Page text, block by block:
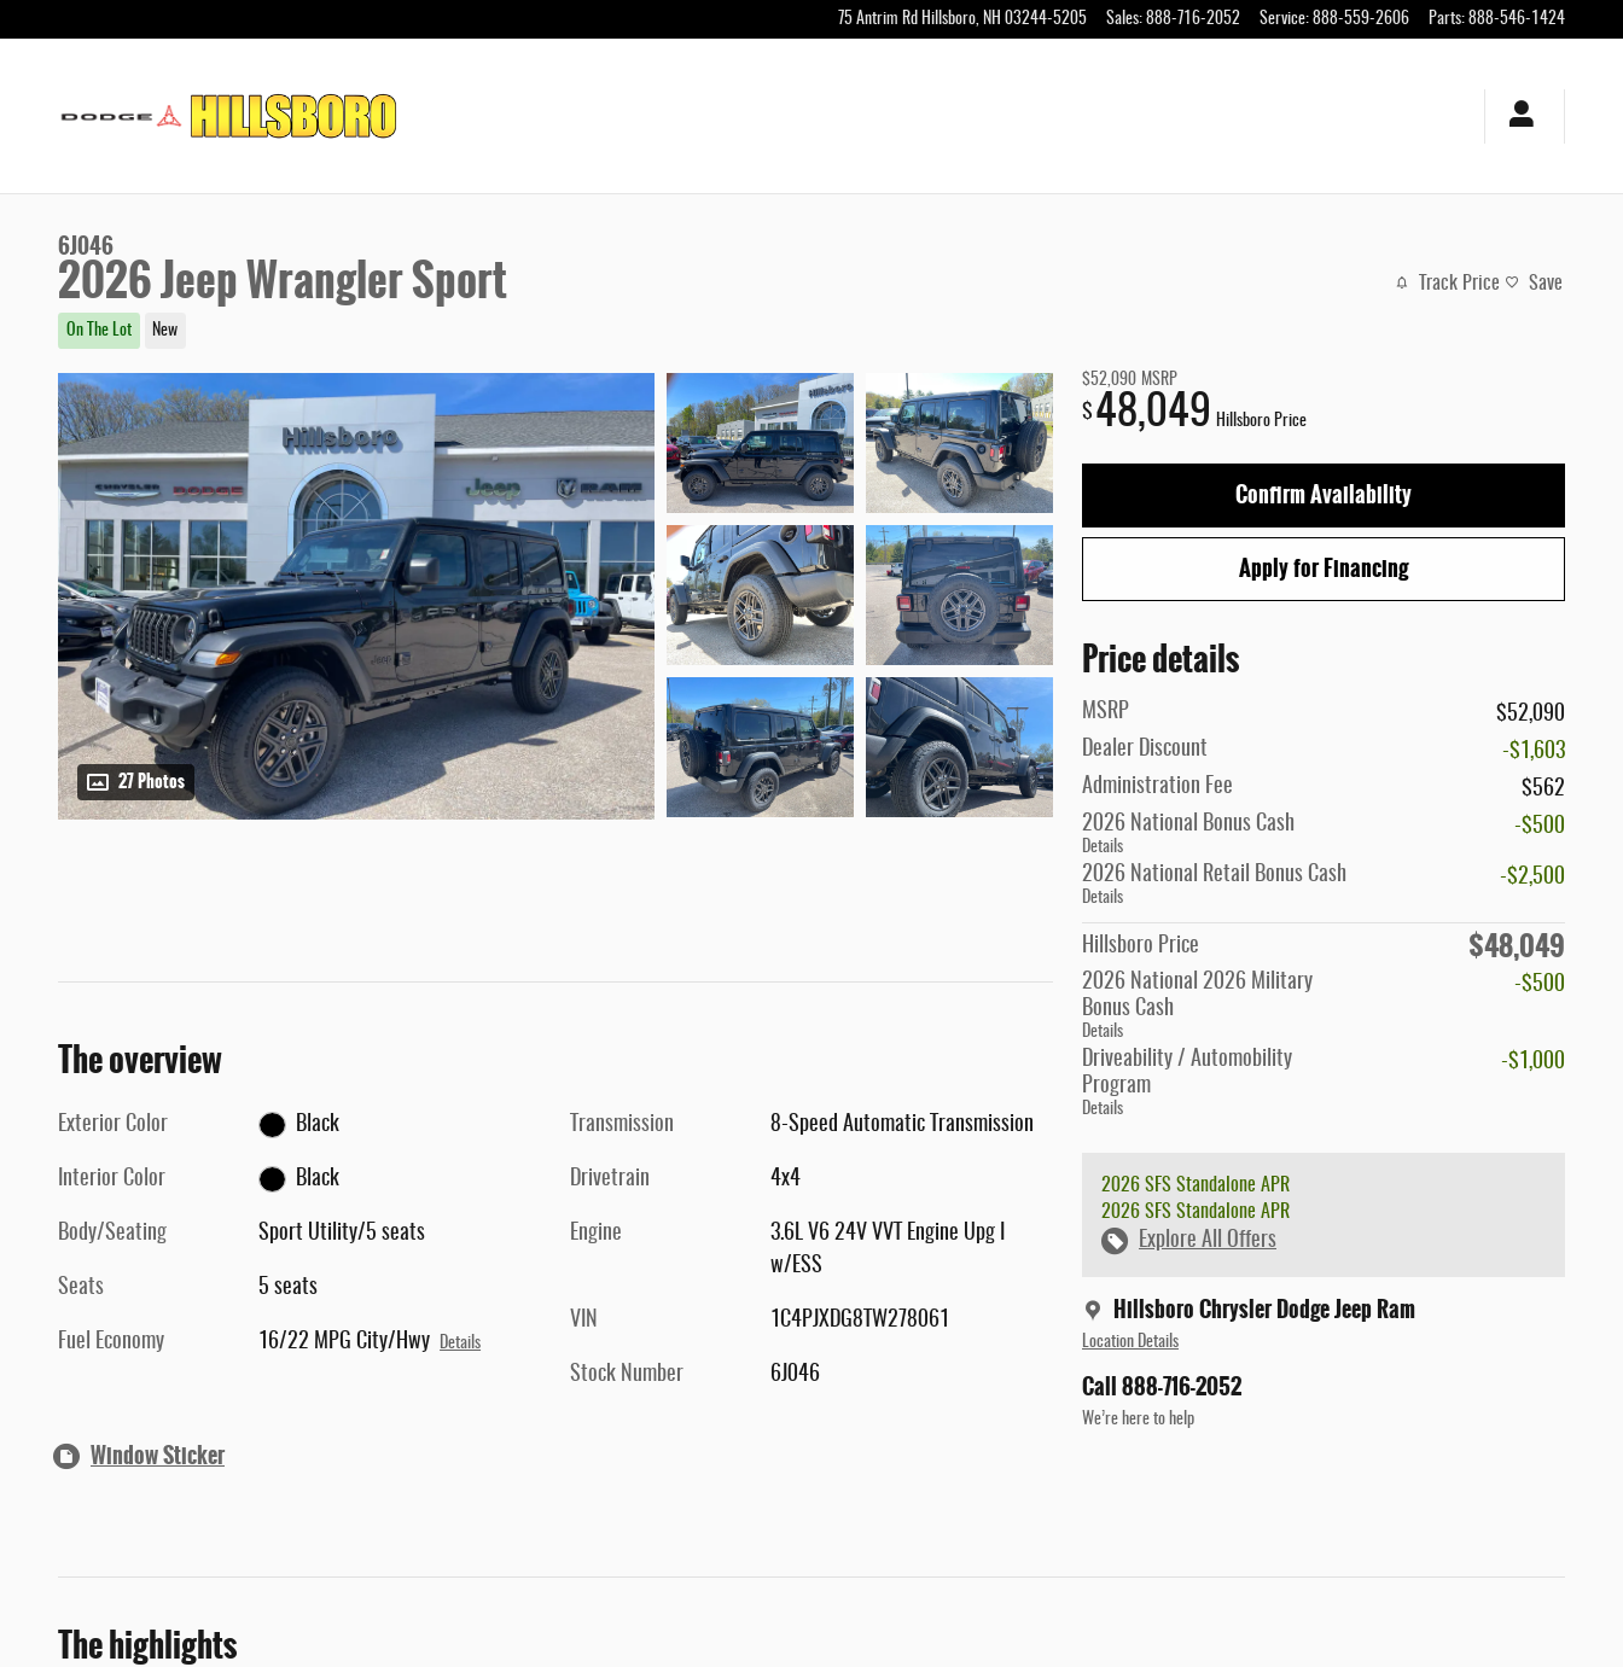
75 Antrim Rd Hillsboro, NH 03244-5205 Sales: 888-716-2052 Service: 888-559-2606 Parts: 888-546-1424
6J046
2026 Jeep Wrangler Sport
On The Lot New
Track Price Save
27 Photos
$52,090 MSRP
$ 48,049 Hillsboro Price
Confirm Availability
Apply for Financing
Price details
MSRP
$52,090
Dealer Discount
-$1,603
Administration Fee
$562
2026 National Bonus Cash
Details
-$500
2026 National Retail Bonus Cash
Details
-$2,500
Hillsboro Price $48,049
2026 National 2026 Military
Bonus Cash
Details
-$500
Driveability / Automobility
Program
Details
-$1,000
2026 SFS Standalone APR
2026 SFS Standalone APR
Explore All Offers
Hillsboro Chrysler Dodge Jeep Ram
Location Details
Call 888-716-2052
We’re here to help
The overview
Exterior Color Black
Interior Color Black
Body/Seating Sport Utility/5 seats
Seats 5 seats
Fuel Economy 16/22 MPG City/Hwy Details
Transmission 8-Speed Automatic Transmission
Drivetrain 4x4
Engine
3.6L V6 24V VVT Engine Upg I
w/ESS
VIN 1C4PJXDG8TW278061
Stock Number 6J046
Window Sticker
The highlights